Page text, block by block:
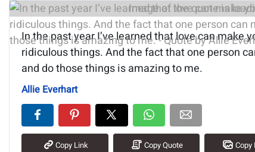
Image of the quote is
In the past year I’ve learned that love can make
ridiculous things. And the fact that one person
and do those things is amazing to me.
Allie Everhart
Copy Link Copy Quote Copy